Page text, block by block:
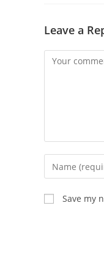
Leave a
Comment
Enter
your
name
or
Save my